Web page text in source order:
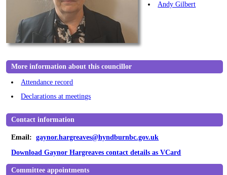
Andy Gilbert
More information about this councillor
Attendance record
Declarations at meetings
Contact information
Email:
gaynor.hargreaves@hyndburnbc.gov.uk
Download Gaynor Hargreaves contact details as VCard
Committee appointments